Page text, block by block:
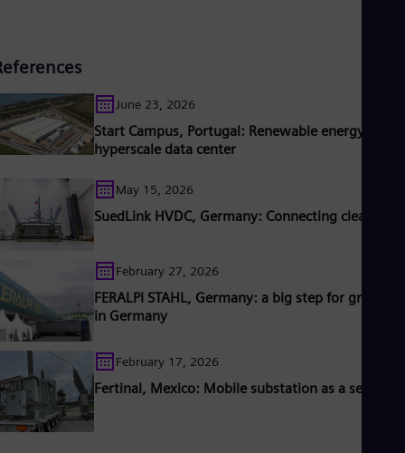
June 23, 2026
Start Campus, Portugal: Renewable energy for
hyperscale data center
May 15, 2026
SuedLink HVDC, Germany: Connecting clean
February 27, 2026
FERALPI STAHL, Germany: a big step for green
in Germany
February 17, 2026
Fertinal, Mexico: Mobile substation as a service